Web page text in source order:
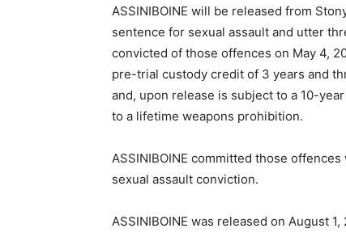
ASSINIBOINE will be released from
sentence for sexual assault and utter
convicted of those offences on May 4,
pre-trial custody credit of 3 years and
and, upon release is subject to a 10-
to a lifetime weapons prohibition.
ASSINIBOINE committed those
sexual assault conviction.
ASSINIBOINE was released on August 1,